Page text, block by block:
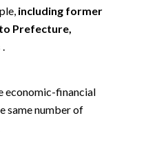
including former
Prefecture,
economic-financial
same number of